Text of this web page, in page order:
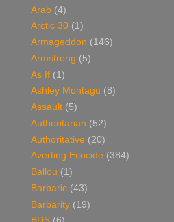
Arab (4)
Arctic 30 (1)
Armageddon (146)
Armstrong (5)
As If (1)
Ashley Montagu (8)
Assault (5)
Authoritarian (52)
Authoritative (20)
Averting Ecocide (384)
Ballou (1)
Barbaric (43)
Barbarity (19)